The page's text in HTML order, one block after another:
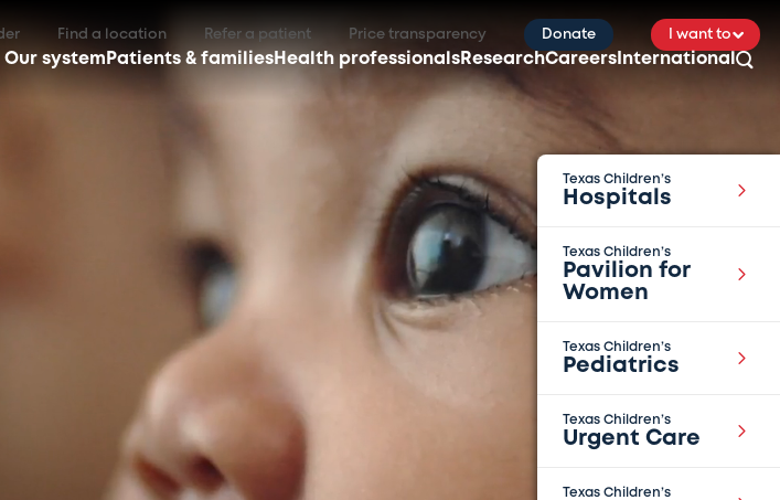
Find a location Refer a patient Price transparency Donate I want to
Our system Patients & families Health professionals ResearchCareers International
Texas Children’s
Hospitals
Texas Children’s
Pavilion for
Women
Texas Children’s
Pediatrics
Texas Children’s
Urgent Care
Texas Children’s